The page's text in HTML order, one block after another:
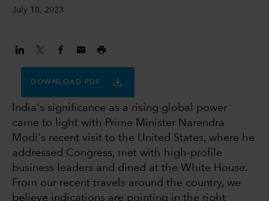
July 18, 2023
DOWNLOAD PDF
India's significance as a rising global power
came to light with Prime Minister Narendra
Modi's recent visit to the United States, where he
addressed Congress, met with high-profile
business leaders and dined at the White House.
From our recent travels around the country, we
believe indications are pointing in the right